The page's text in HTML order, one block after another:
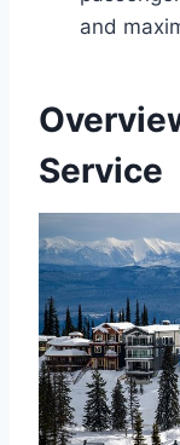
and
Service